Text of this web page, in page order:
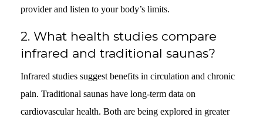
provider and listen to your body’s limits.
2. What health studies compare
infrared and traditional saunas?
Infrared studies suggest benefits in circulation and chronic
pain. Traditional saunas have long-term data on
cardiovascular health. Both are being explored in greater